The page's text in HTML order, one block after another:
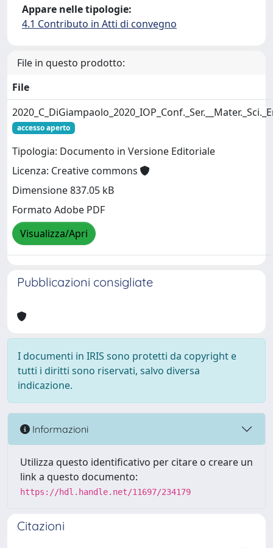
Appare nelle tipologie:
4.1 Contributo in Atti di convegno
File in questo prodotto:
File
accesso aperto
Tipologia: Documento in Versione Editoriale
Licenza: Creative commons
Dimensione 837.05 kB
Formato Adobe PDF
Visualizza/Apri
Pubblicazioni consigliate
I documenti in IRIS sono protetti da copyright e
tutti i diritti sono riservati, salvo diversa
indicazione.
Informazioni
Utilizza questo identificativo per citare o creare un
link a questo documento:
https://hdl.handle.net/11697/234179
Citazioni